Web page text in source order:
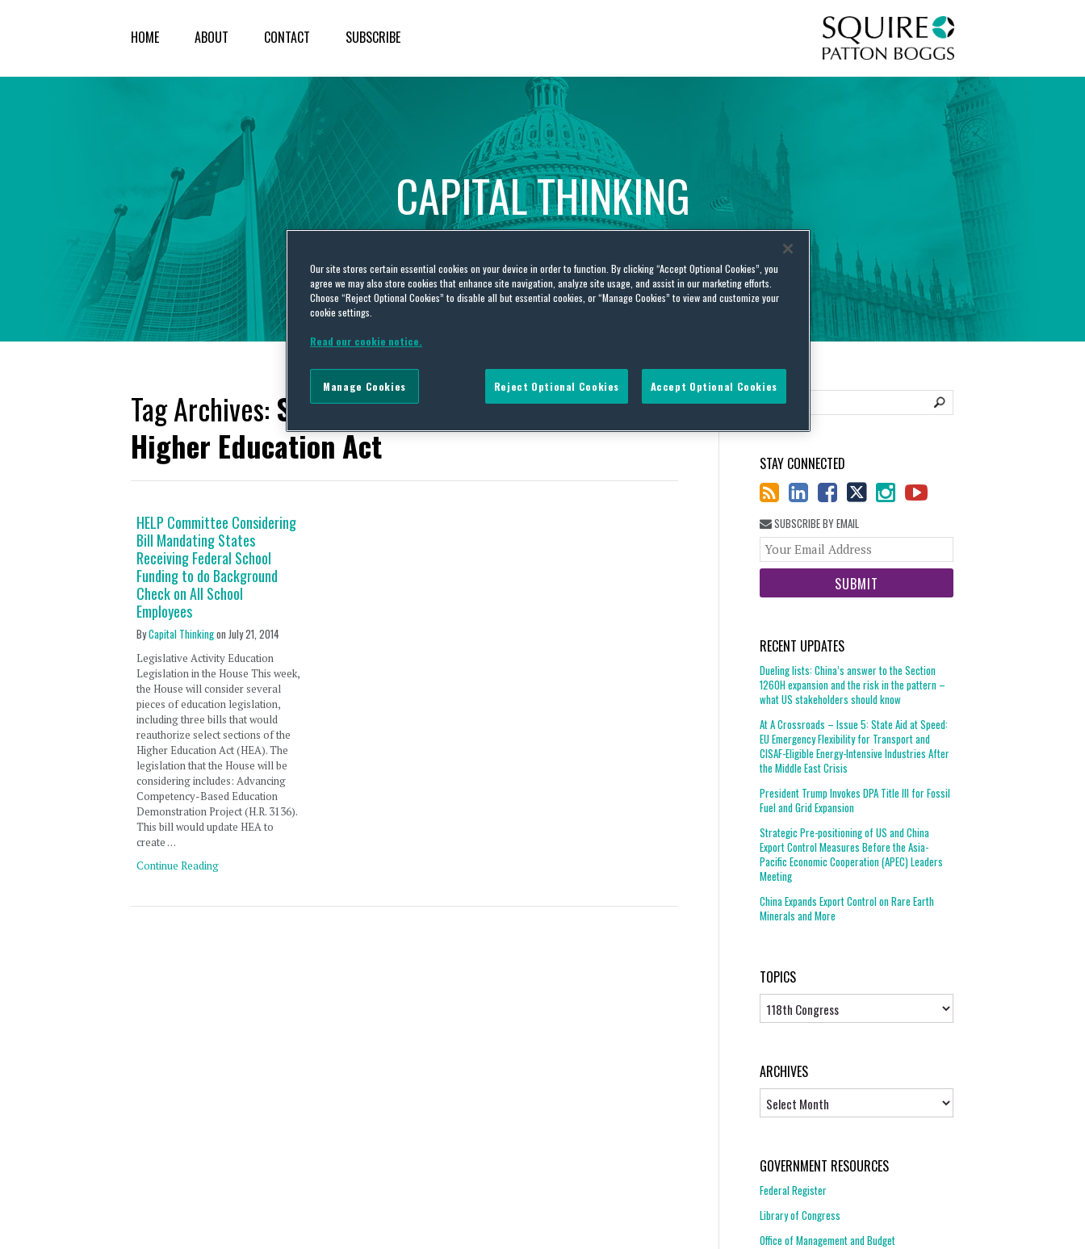
HOME ABOUT CONTACT SUBSCRIBE
CAPITALTHINKING
Global Public Policy Insights
Tag Archives: Strengthening Transparency in
Higher Education Act
HELP Committee Considering
Bill Mandating States
Receiving Federal School
Funding to do Background
Check on All School
Employees
ByCapital Thinkingon July 21, 2014
Legislative Activity Education
Legislation in the House This week,
the House will consider several
pieces of education legislation,
including three bills that would
reauthorize select sections of the
Higher Education Act (HEA). The
legislation that the House will be
considering includes: Advancing
Competency-Based Education
Demonstration Project (H.R. 3136).
This bill would update HEA to
create …
Continue Reading
STAY CONNECTED
SUBSCRIBE BY EMAIL
website
RECENT UPDATES
Dueling lists: China’s answer to the Section
1260H expansion and the risk in the pattern –
what US stakeholders should know
At A Crossroads – Issue 5: State Aid at Speed:
EU Emergency Flexibility for Transport and
CISAF-Eligible Energy-Intensive Industries After
the Middle East Crisis
President Trump Invokes DPA Title III for Fossil
Fuel and Grid Expansion
Strategic Pre-positioning of US and China
Export Control Measures Before the Asia-
Pacific Economic Cooperation (APEC) Leaders
Meeting
China Expands Export Control on Rare Earth
Minerals and More
TOPICS
Topics
ARCHIVES
GOVERNMENT RESOURCES
Federal Register
Library of Congress
Office of Management and Budget
Our site stores certain essential cookies on your device in order to function. By clicking “Accept Optional Cookies”, you
agree we may also store cookies that enhance site navigation, analyze site usage, and assist in our marketing efforts.
Choose “Reject Optional Cookies” to disable all but essential cookies, or “Manage Cookies” to view and customize your
cookie settings.
Read our cookie notice.
Reject Optional Cookies Accept Optional Cookies
Manage Cookies